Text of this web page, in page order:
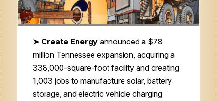
➤ Create Energy announced a $78
million Tennessee expansion, acquiring a
338,000-square-foot facility and creating
1,003 jobs to manufacture solar, battery
storage, and electric vehicle charging